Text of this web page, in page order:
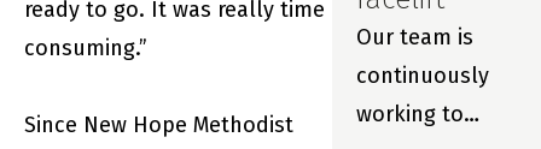
Our team is
continuously
working to
ready to go. It was really time
consuming.”
Since New Hope Methodist